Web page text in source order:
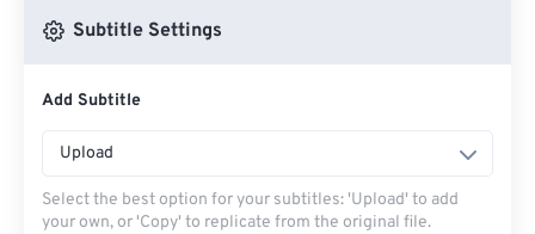
Subtitle Settings
Add Subtitle
Upload
Select the best option for your subtitles: 'Upload' to add
your own, or 'Copy' to replicate from the original file.